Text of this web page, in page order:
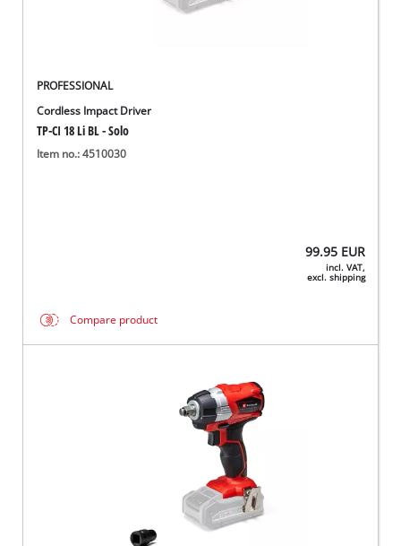
PROFESSIONAL
Cordless Impact Driver
TP-CI 18 Li BL - Solo
Item no.: 4510030
99.95 EUR
incl. VAT,
excl. shipping
Compare product